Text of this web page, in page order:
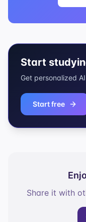
Start
Get personalized
Start free
Share it with